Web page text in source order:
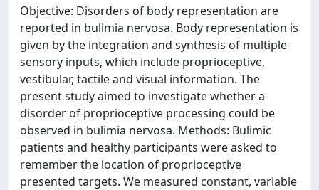
Objective: Disorders of body representation are
reported in bulimia nervosa. Body representation is
given by the integration and synthesis of multiple
sensory inputs, which include proprioceptive,
vestibular, tactile and visual information. The
present study aimed to investigate whether a
disorder of proprioceptive processing could be
observed in bulimia nervosa. Methods: Bulimic
patients and healthy participants were asked to
remember the location of proprioceptive
presented targets. We measured constant, variable